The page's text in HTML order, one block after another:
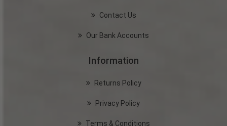
Contact Us
Our Bank Accounts
Information
Returns Policy
Privacy Policy
Terms & Conditions